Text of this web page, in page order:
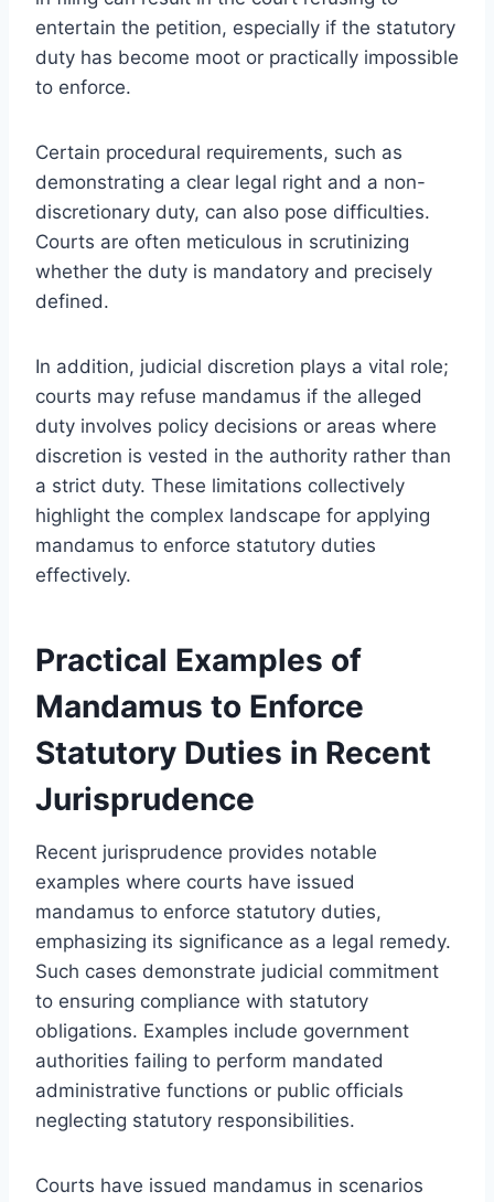
entertain the petition, especially if the statutory
duty has become moot or practically impossible
to enforce.
Certain procedural requirements, such as
demonstrating a clear legal right and a non-
discretionary duty, can also pose difficulties.
Courts are often meticulous in scrutinizing
whether the duty is mandatory and precisely
defined.
In addition, judicial discretion plays a vital role;
courts may refuse mandamus if the alleged
duty involves policy decisions or areas where
discretion is vested in the authority rather than
a strict duty. These limitations collectively
highlight the complex landscape for applying
mandamus to enforce statutory duties
effectively.
Practical Examples of
Mandamus to Enforce
Statutory Duties in Recent
Jurisprudence
Recent jurisprudence provides notable
examples where courts have issued
mandamus to enforce statutory duties,
emphasizing its significance as a legal remedy.
Such cases demonstrate judicial commitment
to ensuring compliance with statutory
obligations. Examples include government
authorities failing to perform mandated
administrative functions or public officials
neglecting statutory responsibilities.
Courts have issued mandamus in scenarios